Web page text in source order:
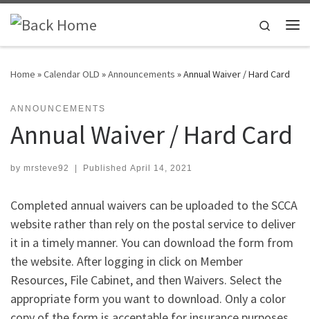
Skip to content
Search
Home »Calendar OLD »Announcements »Annual Waiver / Hard Card
ANNOUNCEMENTS
Annual Waiver / Hard Card
by mrsteve92 | Published April 14, 2021
Completed annual waivers can be uploaded to the SCCA
website rather than rely on the postal service to deliver
it in a timely manner. You can download the form from
the website. After logging in click on Member
Resources, File Cabinet, and then Waivers. Select the
appropriate form you want to download. Only a color